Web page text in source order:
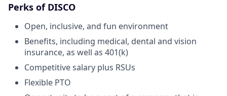
Perks of DISCO
Open, inclusive, and fun environment
Benefits, including medical, dental and vision
insurance, as well as 401(k)
Competitive salary plus RSUs
Flexible PTO